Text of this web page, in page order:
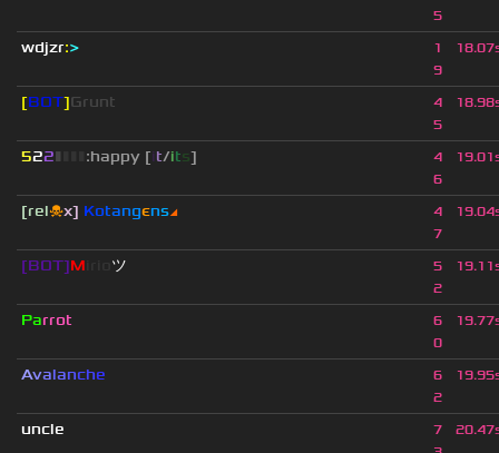
5
wdjzr:>
1
9
[BOT]Grunt
4
5
522▮ :happy [it/its]
4
6
[rel☠x] Кotangєns◢
4
7
[BOT]M ツ
5
2
Parrot
6
0
Avalanche
6
2
uncle
7